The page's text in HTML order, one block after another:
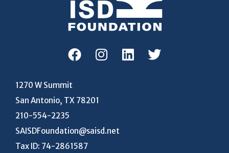
1270 W Summit
San Antonio, TX 78201
210-554-2235
SAISDFoundation@saisd.net
Tax ID: 74-2861587